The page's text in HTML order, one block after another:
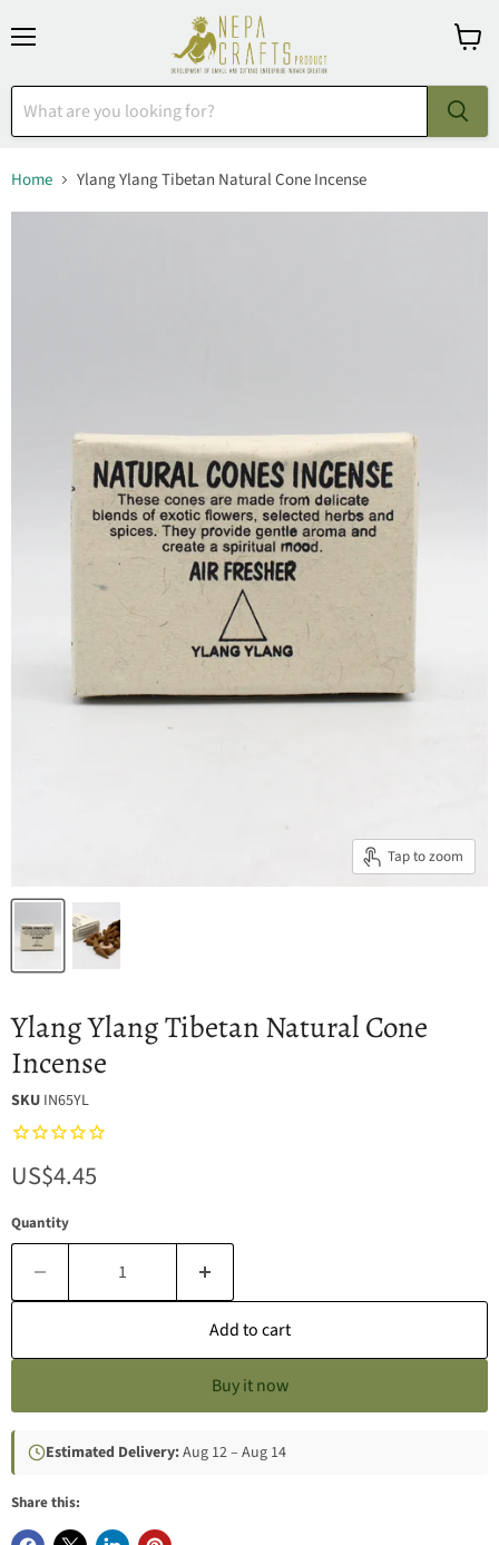
Home Ylang Ylang Tibetan Natural Cone Incense
Tap to zoom
Ylang Ylang Tibetan Natural Cone
Incense
SKU IN65YL
Current price
US$4.45
Quantity
Add to cart
Buy it now
Estimated Delivery:Aug 12 – Aug 14
Share this: